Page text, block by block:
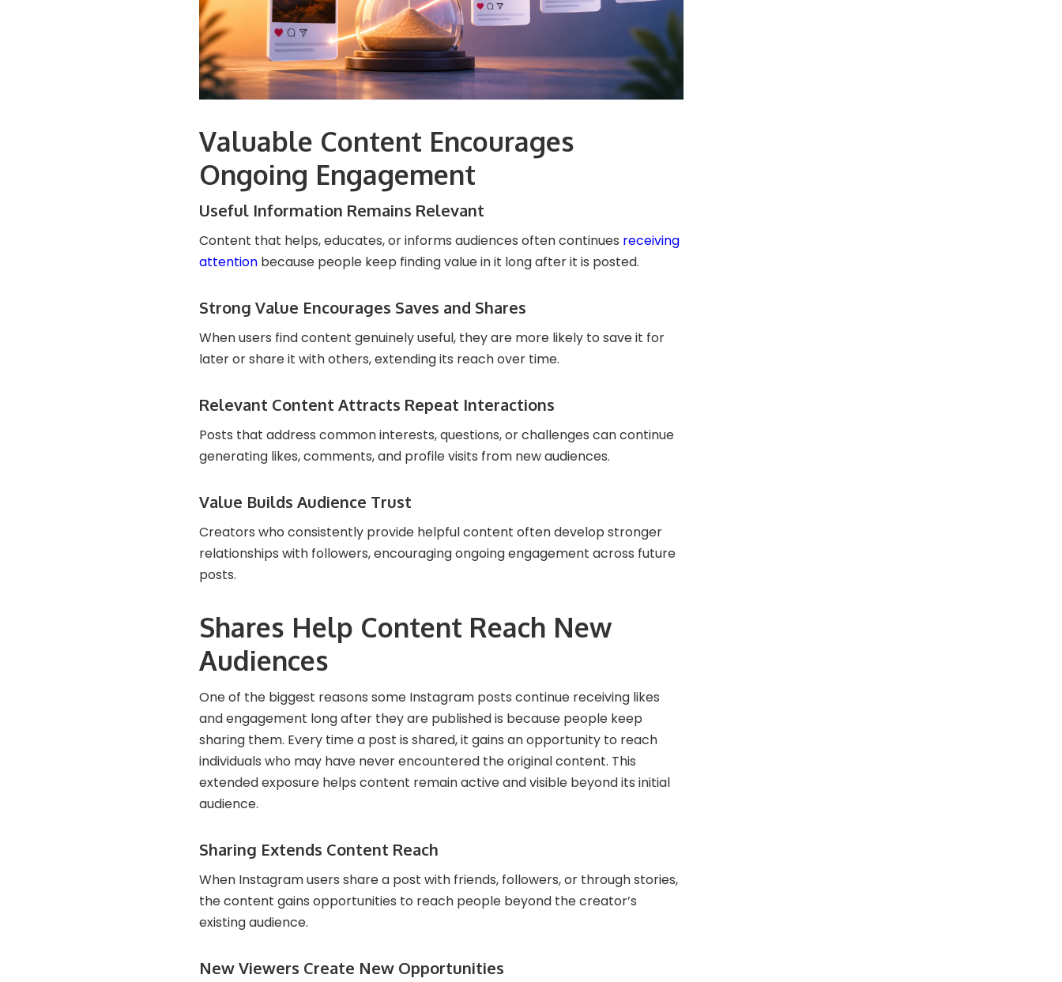
Valuable Content Encourages
Ongoing Engagement
Useful Information Remains Relevant
Content that helps, educates, or informs audiences often continues receiving
attention because people keep finding value in it long after it is posted.
Strong Value Encourages Saves and Shares
When users find content genuinely useful, they are more likely to save it for
later or share it with others, extending its reach over time.
Relevant Content Attracts Repeat Interactions
Posts that address common interests, questions, or challenges can continue
generating likes, comments, and profile visits from new audiences.
Value Builds Audience Trust
Creators who consistently provide helpful content often develop stronger
relationships with followers, encouraging ongoing engagement across future
posts.
Shares Help Content Reach New
Audiences
One of the biggest reasons some Instagram posts continue receiving likes
and engagement long after they are published is because people keep
sharing them. Every time a post is shared, it gains an opportunity to reach
individuals who may have never encountered the original content. This
extended exposure helps content remain active and visible beyond its initial
audience.
Sharing Extends Content Reach
When Instagram users share a post with friends, followers, or through stories,
the content gains opportunities to reach people beyond the creator’s
existing audience.
New Viewers Create New Opportunities